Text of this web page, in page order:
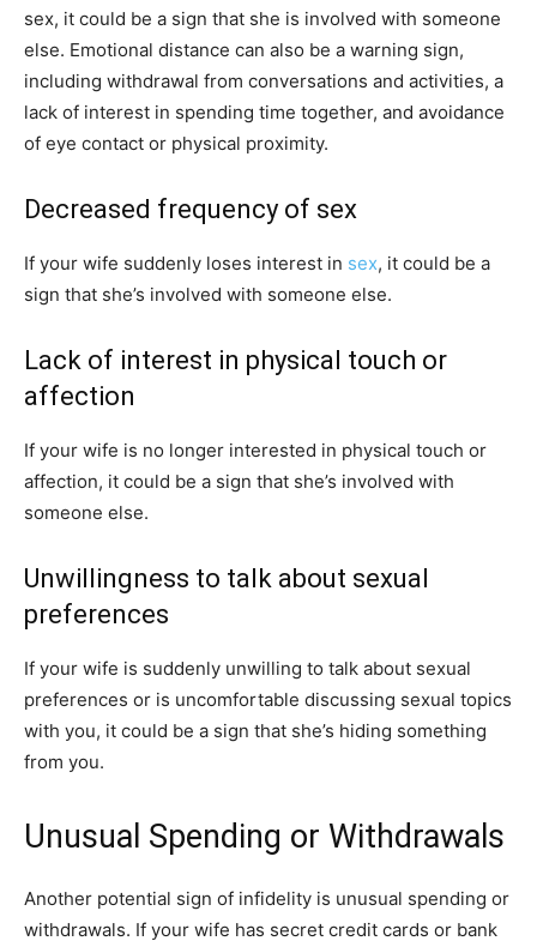
sex, it could be a sign that she is involved with someone
else. Emotional distance can also be a warning sign,
including withdrawal from conversations and activities, a
lack of interest in spending time together, and avoidance
of eye contact or physical proximity.
Decreased frequency of sex
If your wife suddenly loses interest in sex, it could be a
sign that she’s involved with someone else.
Lack of interest in physical touch or
affection
If your wife is no longer interested in physical touch or
affection, it could be a sign that she’s involved with
someone else.
Unwillingness to talk about sexual
preferences
If your wife is suddenly unwilling to talk about sexual
preferences or is uncomfortable discussing sexual topics
with you, it could be a sign that she’s hiding something
from you.
Unusual Spending or Withdrawals
Another potential sign of infidelity is unusual spending or
withdrawals. If your wife has secret credit cards or bank